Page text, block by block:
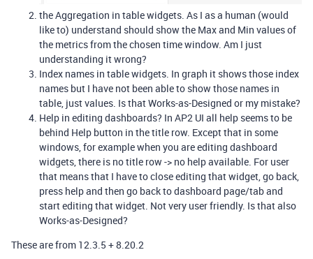
the Aggregation in table widgets. As I as a human (would
like to) understand should show the Max and Min values of
the metrics from the chosen time window. Am I just
understanding it wrong?
Index names in table widgets. In graph it shows those index
names but I have not been able to show those names in
table, just values. Is that Works-as-Designed or my mistake?
Help in editing dashboards? In AP2 UI all help seems to be
behind Help button in the title row. Except that in some
windows, for example when you are editing dashboard
widgets, there is no title row -> no help available. For user
that means that I have to close editing that widget, go back,
press help and then go back to dashboard page/tab and
start editing that widget. Not very user friendly. Is that also
Works-as-Designed?
These are from 12.3.5 + 8.20.2